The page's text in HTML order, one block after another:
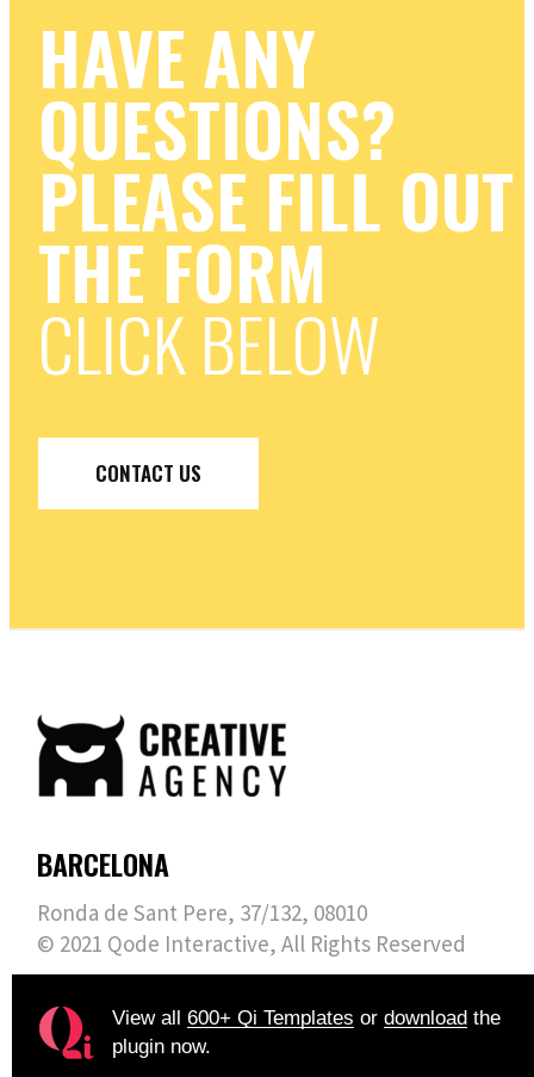
View all 600+ Qi Templates or download the
plugin now.
HAVE ANY
QUESTIONS?
PLEASE FILL OUT
THE FORM
CLICK BELOW
CONTACT US
BARCELONA
Ronda de Sant Pere, 37/132, 08010
© 2021 Qode Interactive, All Rights Reserved